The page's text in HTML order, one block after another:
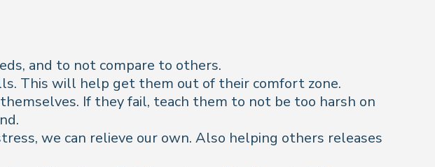
and to not compare to others.
This will help get them out of their comfort zone.
If they fail, teach them to not be too harsh on
we can relieve our own. Also helping others releases